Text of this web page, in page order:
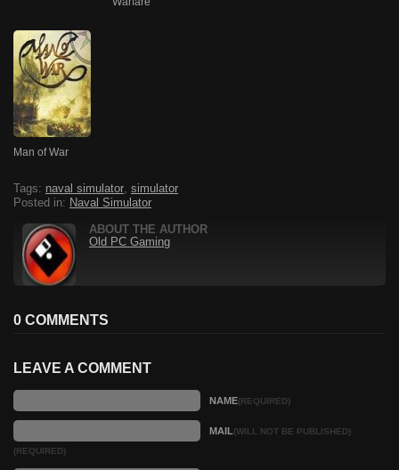
Man of War
Tags: naval simulator simulator
Posted in: Naval Simulator
ABOUT THE AUTHOR
Old PC Gaming
0 COMMENTS
LEAVE A COMMENT
NAME(REQUIRED)
MAIL(WILL NOT BE PUBLISHED)
(REQUIRED)